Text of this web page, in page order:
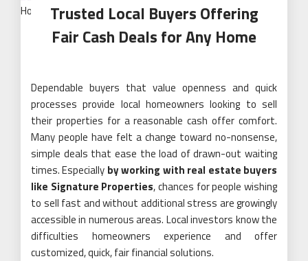
Trusted Local Buyers Offering
Fair Cash Deals for Any Home
Dependable buyers that value openness and quick
processes provide local homeowners looking to sell
their properties for a reasonable cash offer comfort.
Many people have felt a change toward no-nonsense,
simple deals that ease the load of drawn-out waiting
times. Especially by working with real estate buyers
like Signature Properties, chances for people wishing
to sell fast and without additional stress are growingly
accessible in numerous areas. Local investors know the
difficulties homeowners experience and offer
customized, quick, fair financial solutions.